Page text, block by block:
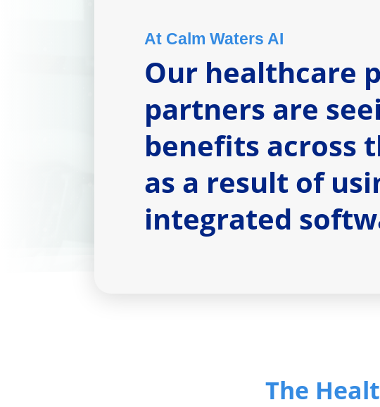
At Calm Waters AI
Our healthcare
partners are
benefits across
as a result of
integrated
The